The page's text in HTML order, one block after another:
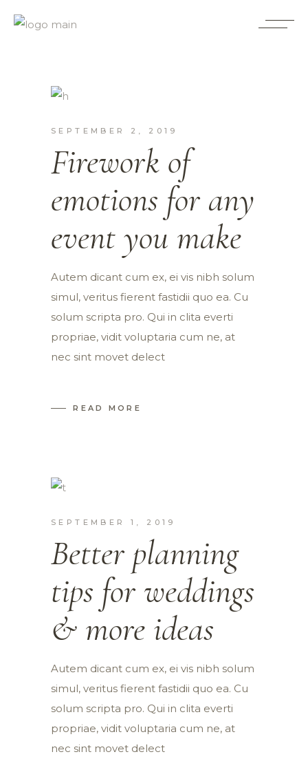
SEPTEMBER 2, 2019
Firework of
emotions for any
event you make
Autem dicant cum ex, ei vis nibh solum
simul, veritus fierent fastidii quo ea. Cu
solum scripta pro. Qui in clita everti
propriae, vidit voluptaria cum ne, at
nec sint movet delect
READ MORE
SEPTEMBER 1, 2019
Better planning
tips for weddings
& more ideas
Autem dicant cum ex, ei vis nibh solum
simul, veritus fierent fastidii quo ea. Cu
solum scripta pro. Qui in clita everti
propriae, vidit voluptaria cum ne, at
nec sint movet delect